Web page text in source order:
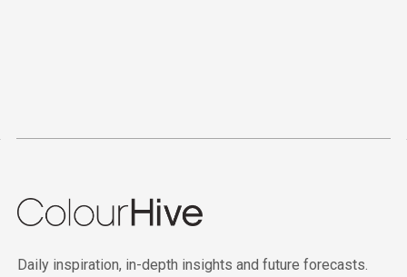
Daily inspiration, in-depth insights and future forecasts.
©2026IN COLOUR